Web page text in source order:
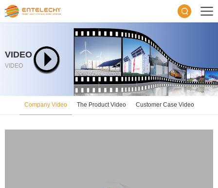
VIDEO
VIDEO
Company Video The Product Video Customer Case Video